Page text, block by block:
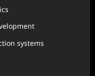
systems